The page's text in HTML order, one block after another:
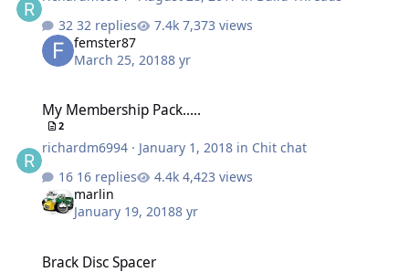
32 replies
7,373 views
femster87
March 25, 20188 yr
My Membership Pack.....
2
richardm6994 · January 1, 2018 in Chit chat
16 replies
4,423 views
marlin
January 19, 20188 yr
Brack Disc Spacer